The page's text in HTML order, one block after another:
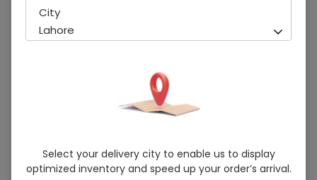
Lyrica (150Mg) 14 Capsules
Running Out! Only 1 Pack Remaining
City
Lahore
Select your delivery city to enable us to display
optimized inventory and speed up your order’s arrival.